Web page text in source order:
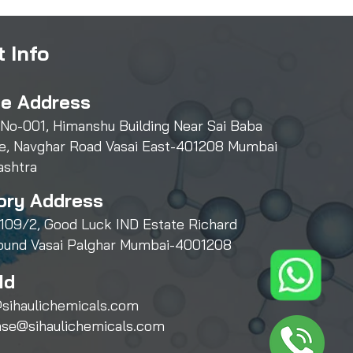
Address
001, Himanshu Building Near Sai Baba
Navghar Road Vasai East-401208 Mumbai
Address
2, Good Luck IND Estate Richard
Vasai Palghar Mumbai-4001208
Info